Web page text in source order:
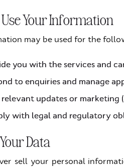
Your Information
may be used for the
you with the services and
to enquiries and manage
relevant updates or marketing
with legal and regulatory
Data
sell your personal